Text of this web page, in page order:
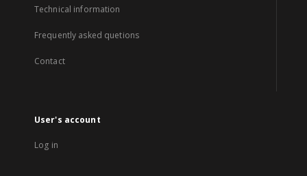
Technical information
Frequently asked quetions
Contact
User's account
Log in